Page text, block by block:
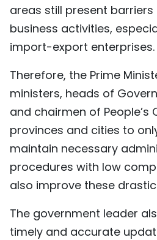
areas still present
business activities,
import-export enterprises.
Therefore, the Prime
ministers, heads of
and chairmen of People’s
provinces and cities to
maintain necessary
procedures with low
also improve these
The government leader
timely and accurate